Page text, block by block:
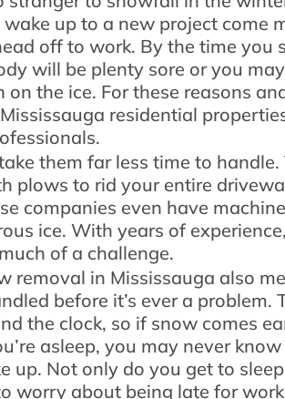
up to a new project come
off to work. By the time you
will be plenty sore or you
on the ice. For these reasons
residential
them far less time to handle.
plows to rid your entire
companies even have
ice. With years of
of a challenge.
removal in Mississauga also
before it’s ever a problem.
the clock, so if snow comes
asleep, you may never
up. Not only do you get to
worry about being late for